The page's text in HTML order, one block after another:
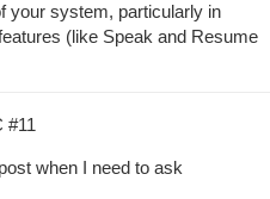
your system, particularly in
(like Speak and Resume
#11
when I need to ask